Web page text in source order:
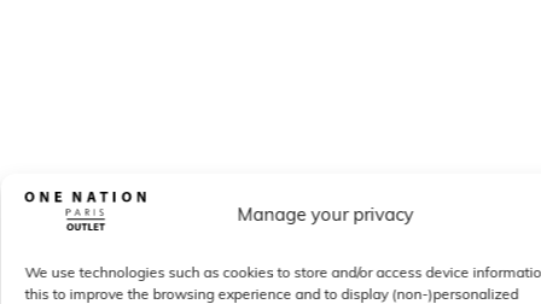
Manage your privacy
We use technologies such as cookies to store and/or access device
this to improve the browsing experience and to display (non-)personalized